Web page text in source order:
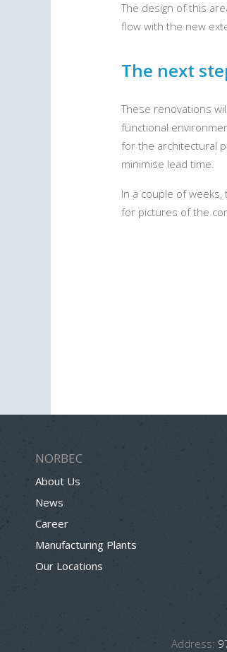
The design of this
flow with the new
The next
These renovations
functional
for the architectural
minimise lead time.
In a couple of
for pictures of the
NORBEC
About Us
News
Career
Manufacturing Plants
Our Locations
Address: